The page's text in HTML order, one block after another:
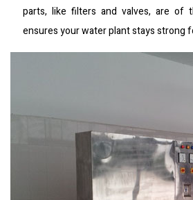
parts, like filters and valves, are of
ensures your water plant stays strong